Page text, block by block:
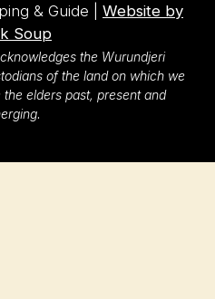
& Guide | Website by
Soup
the Wurundjeri
of the land on which we
elders past, present and